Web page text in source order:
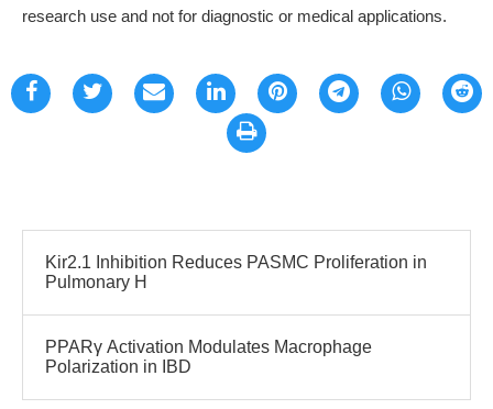
research use and not for diagnostic or medical applications.
Kir2.1 Inhibition Reduces PASMC Proliferation in
Pulmonary H
PPARγ Activation Modulates Macrophage
Polarization in IBD